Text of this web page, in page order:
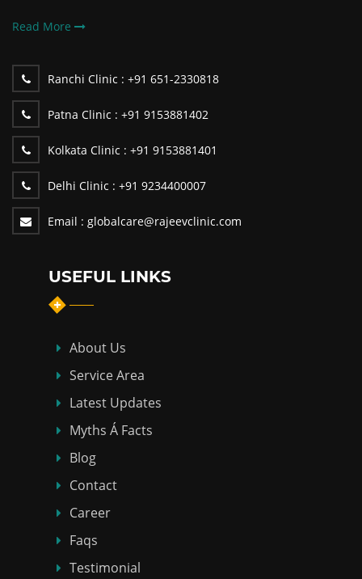
Read More
Ranchi Clinic : +91 651-2330818
Patna Clinic : +91 9153881402
Kolkata Clinic : +91 9153881401
Delhi Clinic : +91 9234400007
Email : globalcare@rajeevclinic.com
USEFUL LINKS
About Us
Service Area
Latest Updates
Myths Á Facts
Blog
Contact
Career
Faqs
Testimonial